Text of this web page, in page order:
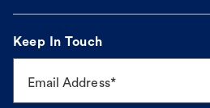
Keep In Touch
Email Address*